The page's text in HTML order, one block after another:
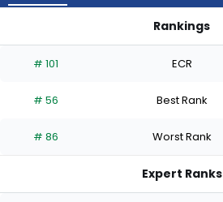
has
percent
the
0
Rankings
# 101 ECR
# 56 Best Rank
# 86 Worst Rank
Expert Ranks